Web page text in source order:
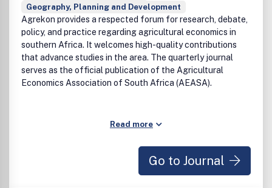
Geography, Planning and Development
Agrekon provides a respected forum for research, debate,
policy, and practice regarding agricultural economics in
southern Africa. It welcomes high-quality contributions
that advance studies in the area. The quarterly journal
serves as the official publication of the Agricultural
Economics Association of South Africa (AEASA).
Read more
Go to Journal